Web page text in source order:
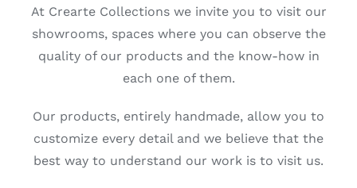
At Crearte Collections we invite you to visit our
showrooms, spaces where you can observe the
quality of our products and the know-how in
each one of them.
Our products, entirely handmade, allow you to
customize every detail and we believe that the
best way to understand our work is to visit us.